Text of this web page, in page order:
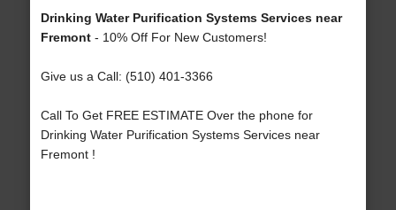
Drinking Water Purification Systems Services near
Fremont- 10% Off For New Customers!
Give us a Call: (510) 401-3366
Call To Get FREE ESTIMATE Over the phone for
Drinking Water Purification Systems Services near
Fremont !